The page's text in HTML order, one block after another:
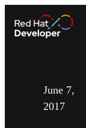
June 7,
2017